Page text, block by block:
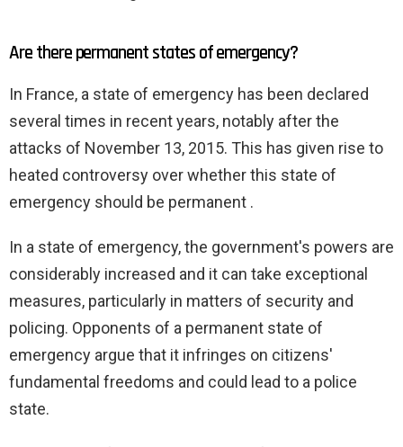
Are there permanent states of emergency?
In France, a state of emergency has been declared
several times in recent years, notably after the
attacks of November 13, 2015. This has given rise to
heated controversy over whether this state of
emergency should be permanent .
In a state of emergency, the government's powers are
considerably increased and it can take exceptional
measures, particularly in matters of security and
policing. Opponents of a permanent state of
emergency argue that it infringes on citizens'
fundamental freedoms and could lead to a police
state.